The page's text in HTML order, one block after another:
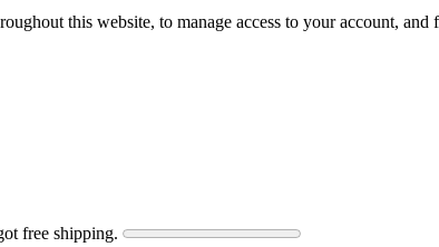
this website, to manage access to your account, and
free shipping.